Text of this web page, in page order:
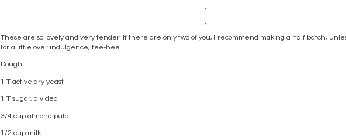
These are so lovely and very tender. If there are only two of you, I recommend making a half batch,
for a little over indulgence, tee-hee.
Dough:
1 T active dry yeast
1 T sugar, divided
3/4 cup almond pulp
1/2 cup milk